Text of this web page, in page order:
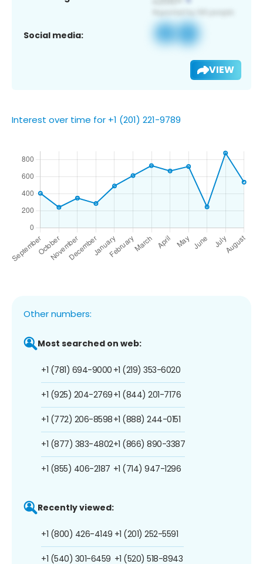
Social media:
VIEW
Interest over time for +1 (201) 221-9789
Other numbers:
Most searched on web:
+1 (781) 694-9000
+1 (925) 204-2769
+1 (772) 206-8598
+1 (877) 383-4802
+1 (855) 406-2187
+1 (219) 353-6020
+1 (844) 201-7176
+1 (888) 244-0151
+1 (866) 890-3387
+1 (714) 947-1296
Recently viewed:
+1 (800) 426-4149
+1 (540) 301-6459
+1 (201) 252-5591
+1 (520) 518-8943